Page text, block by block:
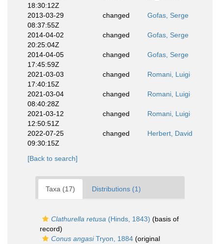
18:30:12Z
2013-03-29
08:37:55Z
changed Gofas, Serge
2014-04-02
20:25:04Z
changed Gofas, Serge
2014-04-05
17:45:59Z
changed Gofas, Serge
2021-03-03
17:40:15Z
changed Romani, Luigi
2021-03-04
08:40:28Z
changed Romani, Luigi
2021-03-12
12:50:51Z
changed Romani, Luigi
2022-07-25
09:30:15Z
changed Herbert, David
[Back to search]
Taxa (17) Distributions (1)
Clathurella retusa (Hinds, 1843) (basis of
record)
Conus angasiTryon, 1884 (original